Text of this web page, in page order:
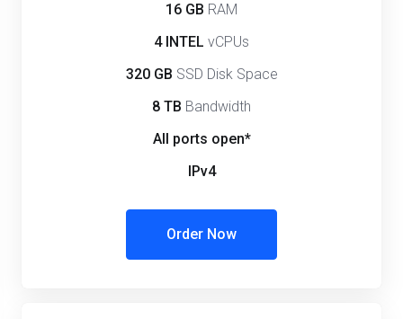
16 GB RAM
4 INTEL vCPUs
320 GB SSD Disk Space
8 TB Bandwidth
All ports open*
IPv4
Order Now